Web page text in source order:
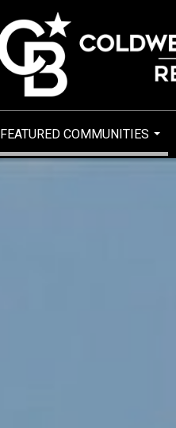
FEATURED COMMUNITIES
...